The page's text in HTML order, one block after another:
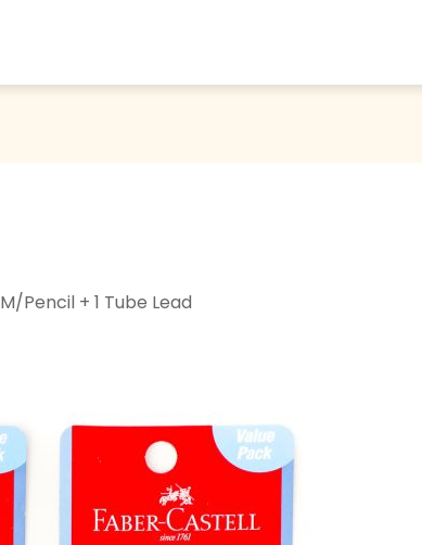
Pencil + 1 Tube Lead